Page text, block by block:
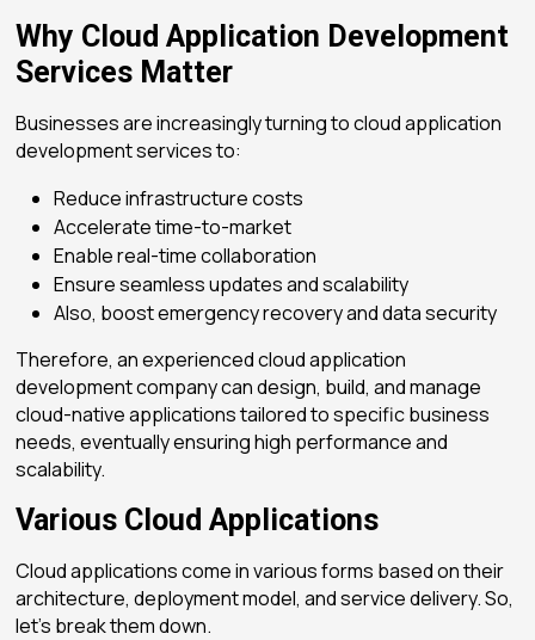
Why Cloud Application Development
Services Matter
Businesses are increasingly turning tocloud application
development servicesto:
Reduce infrastructure costs
Accelerate time-to-market
Enable real-time collaboration
Ensure seamless updates and scalability
Also, boost emergency recovery and data security
Therefore, an experiencedcloud application
development companycan design, build, and manage
cloud-native applications tailored to specific business
needs, eventually ensuring high performance and
scalability.
Various Cloud Applications
Cloud applications come in various forms based on their
architecture, deployment model, and service delivery. So,
let’s break them down.